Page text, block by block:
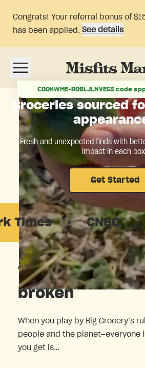
Congrats! Your referral bonus of
has been applied. See details
Open navigation menu
COOKWME-RO6LJLNVEGScode
Groceries sourced
Fresh and unexpected finds with
impact in each
Get Started
· CNBC · The
The food
broken
When you play by Big Grocery’s
people and the planet—everyone
you get is…